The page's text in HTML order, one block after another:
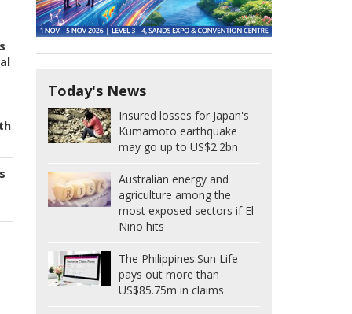
Today's News
Insured losses for Japan's
Kumamoto earthquake
may go up to US$2.2bn
Australian energy and
agriculture among the
most exposed sectors if El
Niño hits
The Philippines:Sun Life
pays out more than
US$85.75m in claims